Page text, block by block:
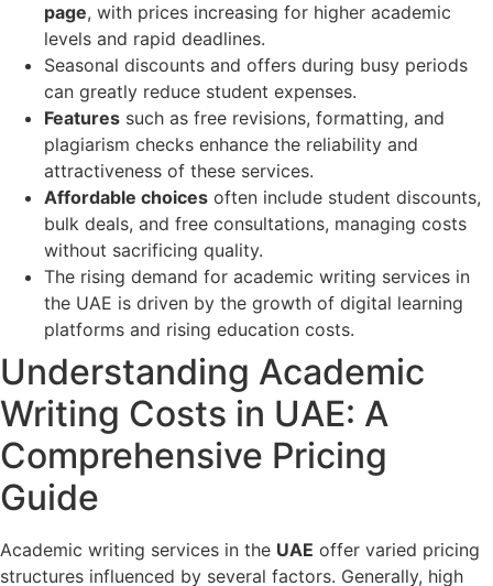
page, with prices increasing for higher academic
levels and rapid deadlines.
Seasonal discounts and offers during busy periods
can greatly reduce student expenses.
Features such as free revisions, formatting, and
plagiarism checks enhance the reliability and
attractiveness of these services.
Affordable choices often include student discounts,
bulk deals, and free consultations, managing costs
without sacrificing quality.
The rising demand for academic writing services in
the UAE is driven by the growth of digital learning
platforms and rising education costs.
Understanding Academic
Writing Costs in UAE: A
Comprehensive Pricing
Guide
Academic writing services in the UAE offer varied pricing
structures influenced by several factors. Generally, high